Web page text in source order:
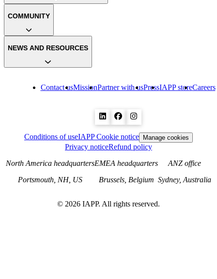
Contact usMissionPartner with usPressIAPP storeCareers
COMMUNITY
NEWS AND RESOURCES
Conditions of useIAPP Cookie notice Manage cookies
Privacy noticeRefund policy
North America headquarters
Portsmouth, NH, US
EMEA headquarters
Brussels, Belgium
ANZ office
Sydney, Australia
© 2026 IAPP. All rights reserved.